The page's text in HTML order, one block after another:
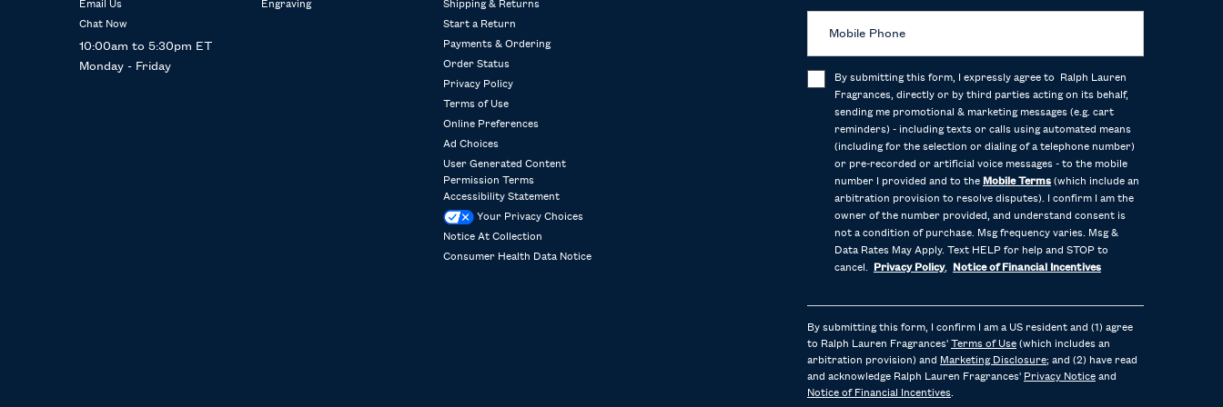
Email Us
Chat Now
10:00am to 5:30pm ET
Monday - Friday
Engraving
Shipping & Returns
Start a Return
Payments & Ordering
Order Status
Privacy Policy
Terms of Use
Online Preferences
Ad Choices
User Generated Content
Permission Terms
Accessibility Statement
Your Privacy Choices
Notice At Collection
Consumer Health Data Notice
Mobile Phone
By submitting this form, I expressly agree to Ralph Lauren
Fragrances, directly or by third parties acting on its behalf,
sending me promotional & marketing messages (e.g. cart
reminders) - including texts or calls using automated means
(including for the selection or dialing of a telephone number)
or pre-recorded or artificial voice messages - to the mobile
number I provided and to the Mobile Terms (which include an
arbitration provision to resolve disputes). I confirm I am the
owner of the number provided, and understand consent is
not a condition of purchase. Msg frequency varies. Msg &
Data Rates May Apply. Text HELP for help and STOP to
cancel.
Privacy Policy, Notice of Financial Incentives
By submitting this form, I confirm I am a US resident and (1) agree
to Ralph Lauren Fragrances' Terms of Use (which includes an
arbitration provision) and Marketing Disclosure; and (2) have read
and acknowledge Ralph Lauren Fragrances' Privacy Notice and
Notice of Financial Incentives.